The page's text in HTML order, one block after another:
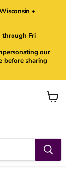
•
through Fri
our
before sharing
View